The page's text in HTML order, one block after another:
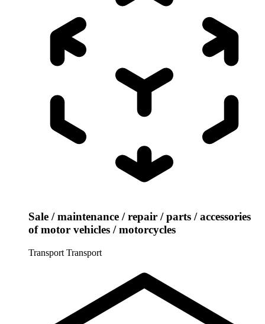
Sale / maintenance / repair / parts / accessories
of motor vehicles / motorcycles
Transport Transport